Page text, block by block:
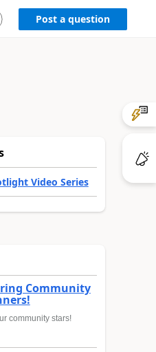
Post a question
Video Series
Community
community stars!